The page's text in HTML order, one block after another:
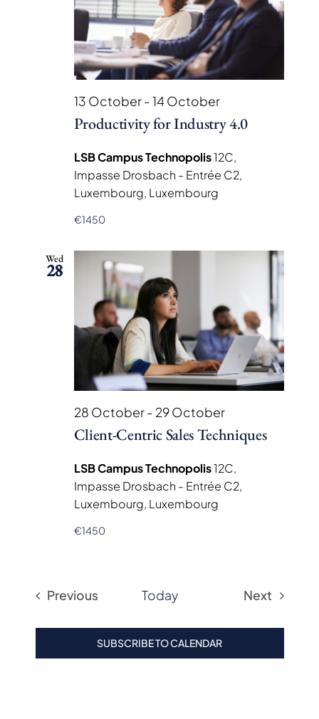
13 October-14 October
Productivity for Industry 4.0
LSB Campus Technopolis12C,
Impasse Drosbach - Entrée C2,
Luxembourg, Luxembourg
€1450
Wed
28
28 October- 29 October
Client-Centric Sales Techniques
LSB Campus Technopolis12C,
Impasse Drosbach - Entrée C2,
Luxembourg, Luxembourg
€1450
Previous
Today
Next
SUBSCRIBE TO CALENDAR